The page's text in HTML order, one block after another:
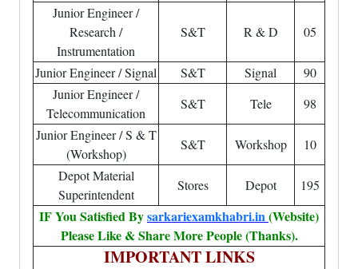
Junior Engineer /
Research /
Instrumentation
S&T R & D 05
Junior Engineer / Signal S&T Signal
90
Junior Engineer /
Telecommunication
S&T Tele
98
Junior Engineer / S & T
(Workshop)
S&T Workshop
10
Depot Material
Superintendent
Stores Depot 195
IF You Satisfied Bysarkariexamkhabri.in(Website)
Please Like & Share More People (Thanks).
IMPORTANT LINKS